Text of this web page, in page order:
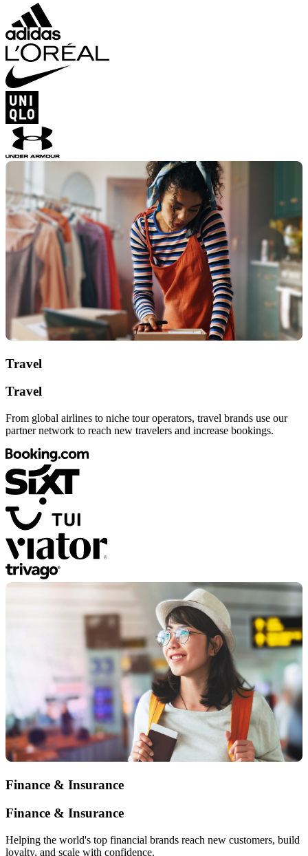
Travel
Travel
From global airlines to niche tour operators, travel brands use our
partner network to reach new travelers and increase bookings.
Finance & Insurance
Finance & Insurance
Helping the world's top financial brands reach new customers, build
loyalty, and scale with confidence.